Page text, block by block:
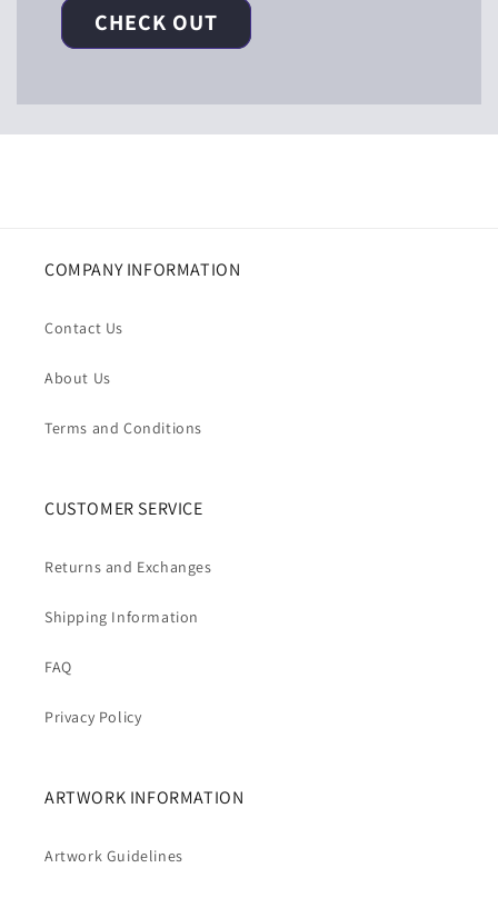
CHECK OUT
COMPANY INFORMATION
Contact Us
About Us
Terms and Conditions
CUSTOMER SERVICE
Returns and Exchanges
Shipping Information
FAQ
Privacy Policy
ARTWORK INFORMATION
Artwork Guidelines